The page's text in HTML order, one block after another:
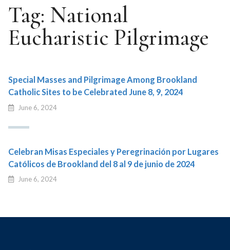
Tag: National
Eucharistic Pilgrimage
Special Masses and Pilgrimage Among Brookland
Catholic Sites to be Celebrated June 8, 9, 2024
June 6, 2024
Celebran Misas Especiales y Peregrinación por Lugares
Católicos de Brookland del 8 al 9 de junio de 2024
June 6, 2024